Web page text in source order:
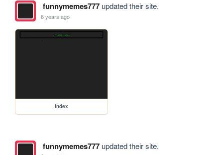
funnymemes777updated their site.
6 years ago
index
funnymemes777updated their site.